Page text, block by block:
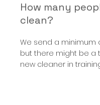
How many
clean?
We send a minimum
but there might be a
new cleaner in